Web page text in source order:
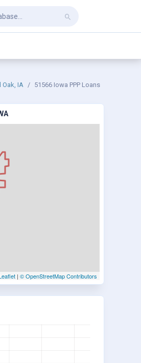
Oak, IA 51566 Iowa PPP Loans
| © OpenStreetMap Contributors